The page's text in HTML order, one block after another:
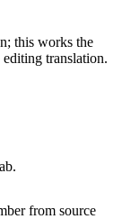
this works the
editing translation.
from source